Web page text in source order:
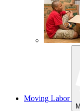
Moving Labor